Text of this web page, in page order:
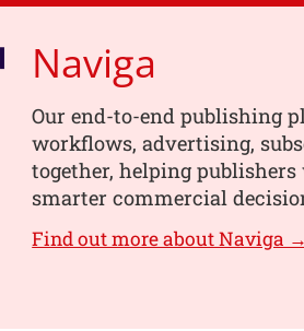
Naviga
Our end-to-end publishing
workflows, advertising,
together, helping
smarter commercial
Find out more about Naviga →